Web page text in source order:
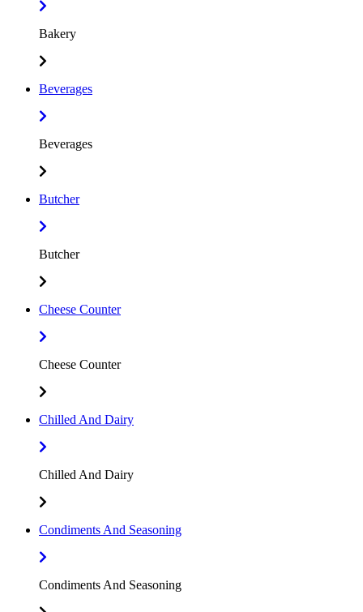
Bakery
Beverages
Beverages
Butcher
Butcher
Cheese Counter
Cheese Counter
Chilled And Dairy
Chilled And Dairy
Condiments And Seasoning
Condiments And Seasoning